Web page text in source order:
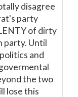
disagree
party
of dirty
party. Until
and
the two
lose this